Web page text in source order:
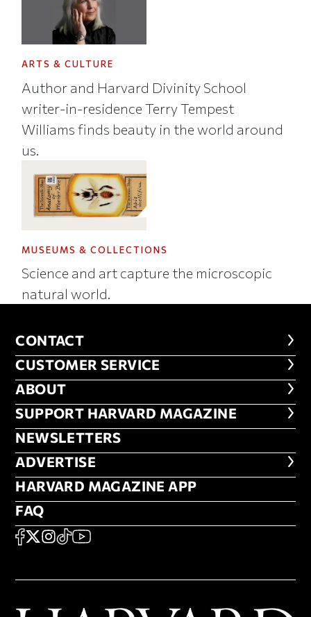
ARTS & CULTURE
Author and Harvard Divinity School
writer-in-residence Terry Tempest
Williams finds beauty in the world around
us.
MUSEUMS & COLLECTIONS
Science and art capture the microscopic
natural world.
CONTACT
CONTACT
CUSTOMER SERVICE
CUSTOMER SERVICE
ABOUT
ABOUT
FOOTER SUPPORT HARVARD
SUPPORT HARVARD MAGAZINE
NEWSLETTERS
NEWSLETTERS
ADVERTISE
ADVERTISE
HARVARD MAGAZINE APP
HARVARD MAGAZINE APP
FAQ
FAQ
SOCIAL
FACEBOOK
X Instagram
TikTokYouTube